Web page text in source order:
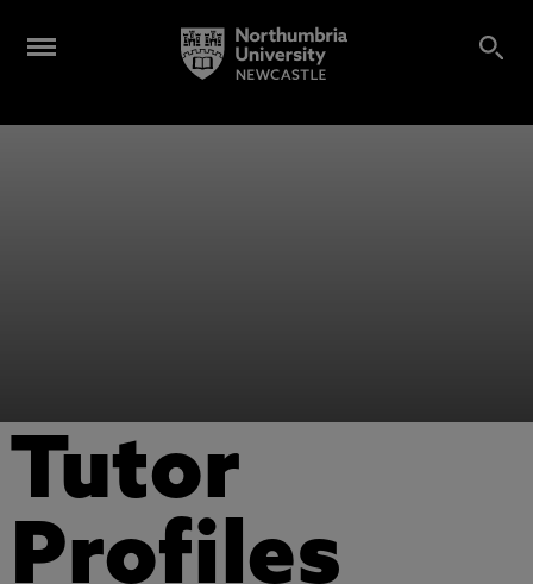
Tutor
Profiles